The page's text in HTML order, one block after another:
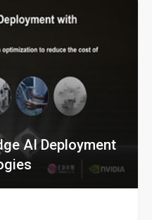
AI Deployment